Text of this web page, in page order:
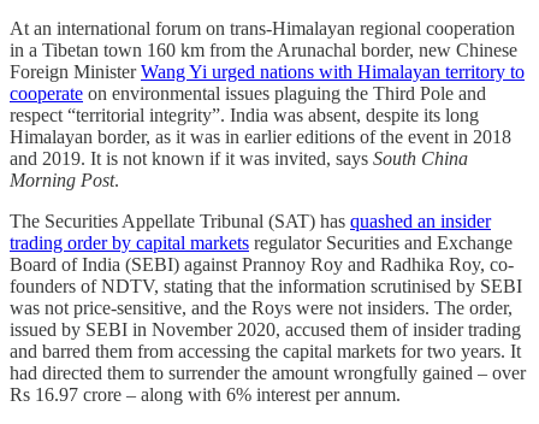
At an international forum on trans-Himalayan regional cooperation
in a Tibetan town 160 km from the Arunachal border, new Chinese
Foreign MinisterWang Yi urged nations with Himalayan territory to
cooperate on environmental issues plaguing the Third Pole and
respect “territorial integrity”. India was absent, despite its long
Himalayan border, as it was in earlier editions of the event in 2018
and 2019. It is not known if it was invited, says South China
Morning Post.
The Securities Appellate Tribunal (SAT) has quashed an insider
trading order by capital markets regulator Securities and Exchange
Board of India (SEBI) against Prannoy Roy and Radhika Roy, co-
founders of NDTV, stating that the information scrutinised by SEBI
was not price-sensitive, and the Roys were not insiders. The order,
issued by SEBI in November 2020, accused them of insider trading
and barred them from accessing the capital markets for two years. It
had directed them to surrender the amount wrongfully gained – over
Rs 16.97 crore – along with 6% interest per annum.